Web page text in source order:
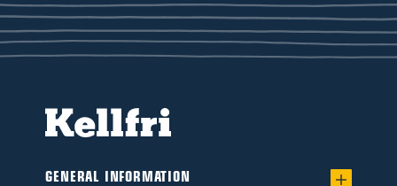
GENERAL INFORMATION